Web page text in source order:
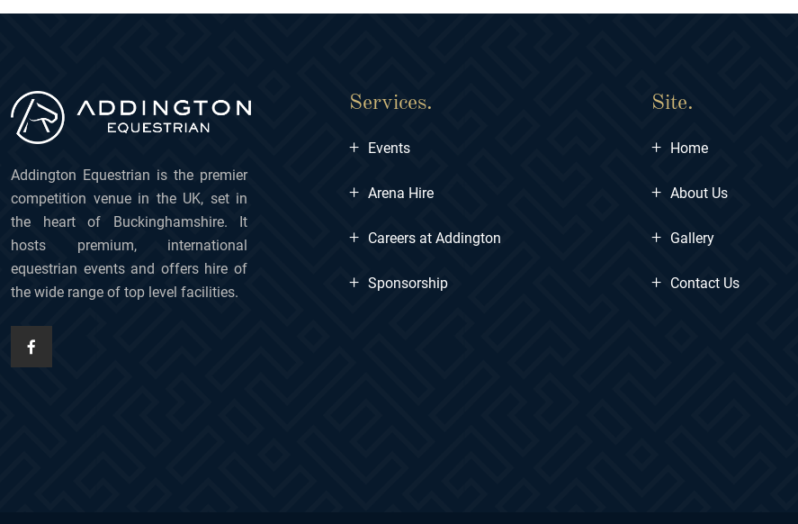
Addington Equestrian is the premier
competition venue in the UK, set in
the heart of Buckinghamshire. It
hosts premium, international
equestrian events and offers hire of
the wide range of top level facilities.
Services.
+ Events
+ Arena Hire
+ Careers at Addington
+ Sponsorship
Site.
+ Home
+ About Us
+ Gallery
+ Contact Us